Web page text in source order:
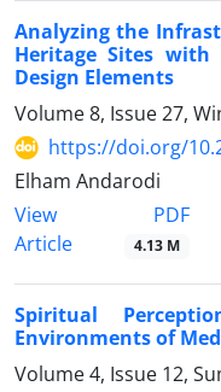
Analyzing the
Heritage Sites
Design Elements
Volume 8, Issue 27,
https://doi.org/
Elham Andarodi
View
Article
PDF
4.13 M
Spiritual
Environments of
Volume 4, Issue 12,